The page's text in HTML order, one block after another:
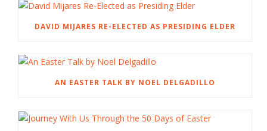
DAVID MIJARES RE-ELECTED AS PRESIDING ELDER
AN EASTER TALK BY NOEL DELGADILLO